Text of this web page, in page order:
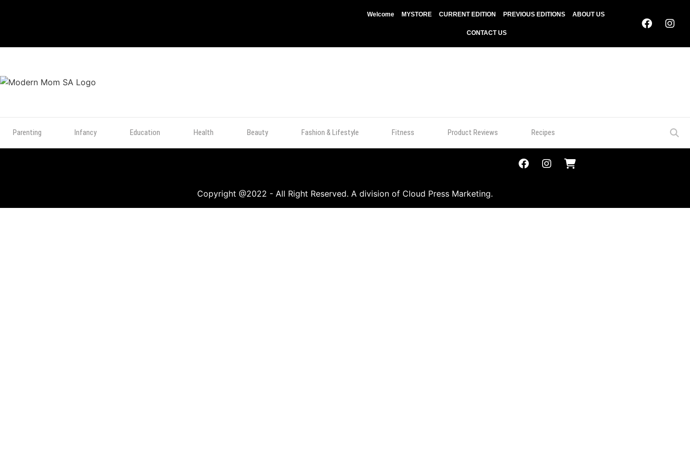
Welcome MYSTORE CURRENT EDITION PREVIOUS EDITIONS ABOUT US
CONTACT US
Parenting Infancy Education Health Beauty Fashion & Lifestyle Fitness Product Reviews Recipes
Copyright @2022 - All Right Reserved. A division of Cloud Press Marketing.